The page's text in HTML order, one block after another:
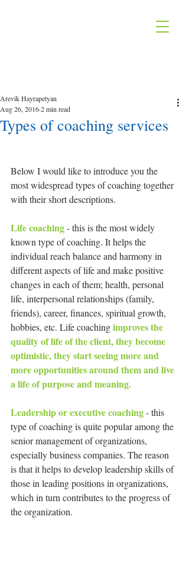
Types of coaching services
Arevik Hayrapetyan
Aug 26, 20162 min read
Below I would like to introduce you the
most widespread types of coaching together
with their short descriptions.
Life coaching - this is the most widely
known type of coaching. It helps the
individual reach balance and harmony in
different aspects of life and make positive
changes in each of them; health, personal
life, interpersonal relationships (family,
friends), career, finances, spiritual growth,
hobbies, etc. Life coaching improves the
quality of life of the client, they become
optimistic, they start seeing more and
more opportunities around them and live
a life of purpose and meaning.
Leadership or executive coaching - this
type of coaching is quite popular among the
senior management of organizations,
especially business companies. The reason
is that it helps to develop leadership skills of
those in leading positions in organizations,
which in turn contributes to the progress of
the organization.